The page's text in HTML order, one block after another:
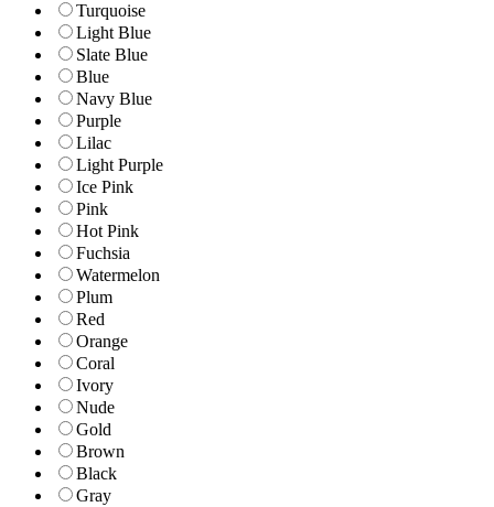
Turquoise
Light Blue
Slate Blue
Blue
Navy Blue
Purple
Lilac
Light Purple
Ice Pink
Pink
Hot Pink
Fuchsia
Watermelon
Plum
Red
Orange
Coral
Ivory
Nude
Gold
Brown
Black
Gray